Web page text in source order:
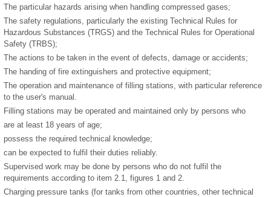
The particular hazards arising when handling compressed gases;
The safety regulations, particularly the existing Technical Rules for
Hazardous Substances (TRGS) and the Technical Rules for Operational
Safety (TRBS);
The actions to be taken in the event of defects, damage or accidents;
The handing of fire extinguishers and protective equipment;
The operation and maintenance of filling stations, with particular reference
to the user's manual.
Filling stations may be operated and maintained only by persons who
are at least 18 years of age;
possess the required technical knowledge;
can be expected to fulfil their duties reliably.
Supervised work may be done by persons who do not fulfil the
requirements according to item 2.1, figures 1 and 2.
Charging pressure tanks (for tanks from other countries, other technical